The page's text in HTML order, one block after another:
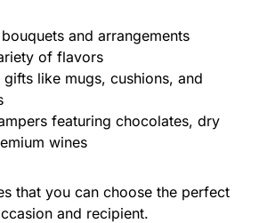
and arrangements
of flavors
gifts like mugs, cushions, and
featuring chocolates, dry
wines
that you can choose the perfect
and recipient.